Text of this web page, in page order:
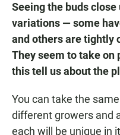
Seeing the buds
variations — some
and others are tightly
They seem to take on
this tell us about the
You can take the
different growers and
each will be unique in